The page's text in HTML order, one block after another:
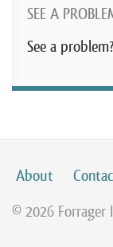
SEE A
See a
About
© 2026 Forrager